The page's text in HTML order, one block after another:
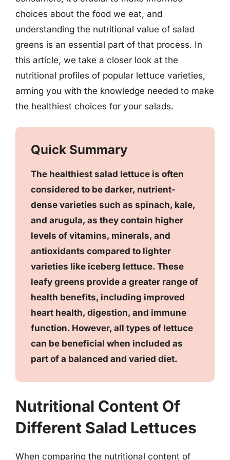
choices about the food we eat, and
understanding the nutritional value of salad
greens is an essential part of that process. In
this article, we take a closer look at the
nutritional profiles of popular lettuce varieties,
arming you with the knowledge needed to make
the healthiest choices for your salads.
Quick Summary
The healthiest salad lettuce is often
considered to be darker, nutrient-
dense varieties such as spinach, kale,
and arugula, as they contain higher
levels of vitamins, minerals, and
antioxidants compared to lighter
varieties like iceberg lettuce. These
leafy greens provide a greater range of
health benefits, including improved
heart health, digestion, and immune
function. However, all types of lettuce
can be beneficial when included as
part of a balanced and varied diet.
Nutritional Content Of
Different Salad Lettuces
When comparing the nutritional content of